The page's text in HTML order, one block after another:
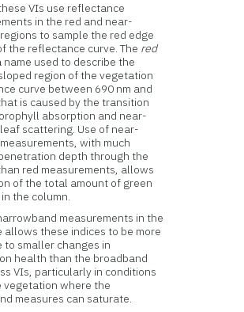
VIs use reflectance
in the red and near-
to sample the red edge
the reflectance curve. The red
name used to describe the
region of the vegetation
curve between 690 nm and
is caused by the transition
absorption and near-
scattering. Use of near-
with much
depth through the
red measurements, allows
of the total amount of green
the column.
measurements in the
allows these indices to be more
to smaller changes in
health than the broadband
VIs, particularly in conditions
vegetation where the
measures can saturate.